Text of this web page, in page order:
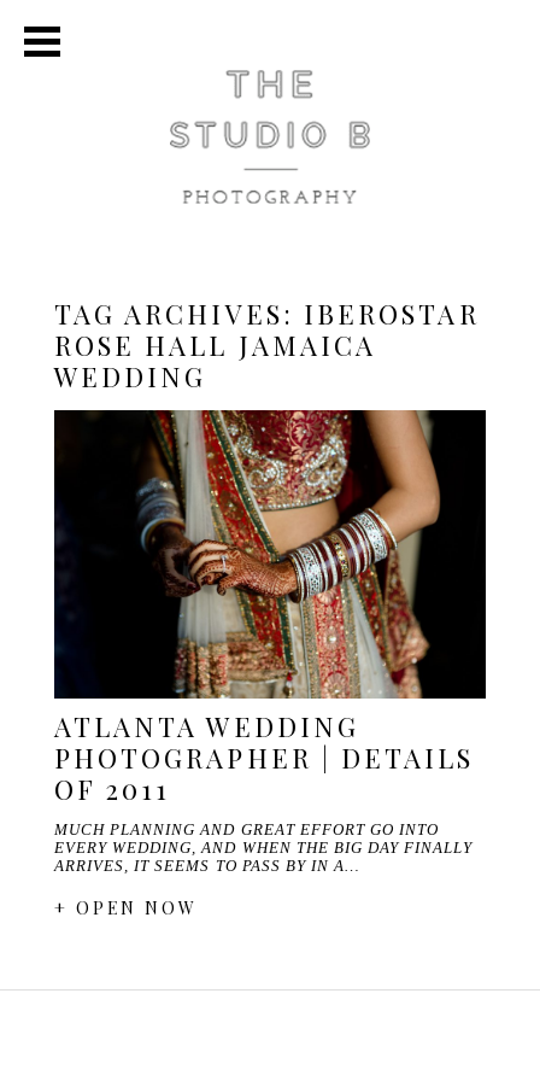
TAG ARCHIVES: IBEROSTAR
ROSE HALL JAMAICA
WEDDING
ATLANTA WEDDING
PHOTOGRAPHER | DETAILS
OF 2011
MUCH PLANNING AND GREAT EFFORT GO INTO
EVERY WEDDING, AND WHEN THE BIG DAY FINALLY
ARRIVES, IT SEEMS TO PASS BY IN A…
+ OPEN NOW